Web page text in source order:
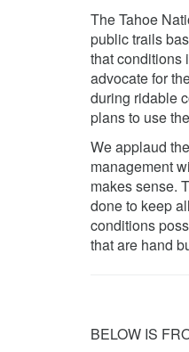
The Tahoe
public trails
that conditions
advocate for
during ridable
plans to use
We applaud
management
makes sense.
done to keep
conditions
that are hand
BELOW IS